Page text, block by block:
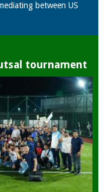
between US
tournament